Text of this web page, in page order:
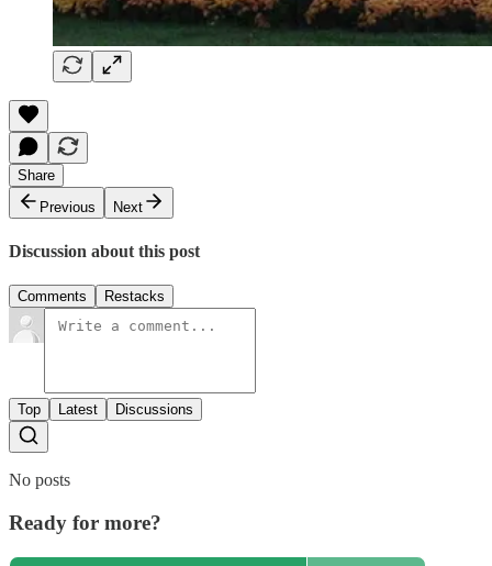
Share
Previous
Next
Discussion about this post
Comments Restacks
Top Latest Discussions
No posts
Ready for more?